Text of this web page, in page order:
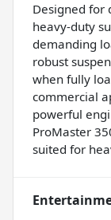
Designed for
heavy-duty
demanding
robust
when fully
commercial
powerful
ProMaster
suited for